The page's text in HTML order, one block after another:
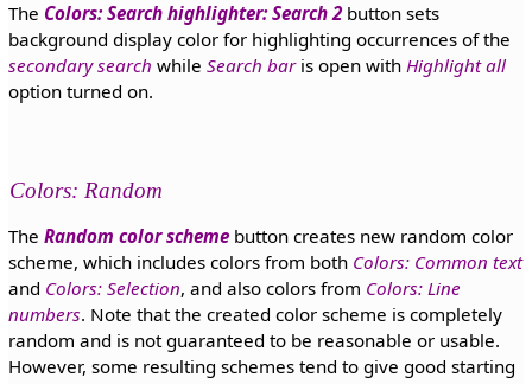
The Colors: Search highlighter: Search 2button sets
background display color for highlighting occurrences of the
secondary search while Search baris open with Highlight all
option turned on.
Colors: Random
The Random color schemebutton creates new random color
scheme, which includes colors from both Colors: Common text
and Colors: Selection, and also colors from Colors: Line
numbers. Note that the created color scheme is completely
random and is not guaranteed to be reasonable or usable.
However, some resulting schemes tend to give good starting